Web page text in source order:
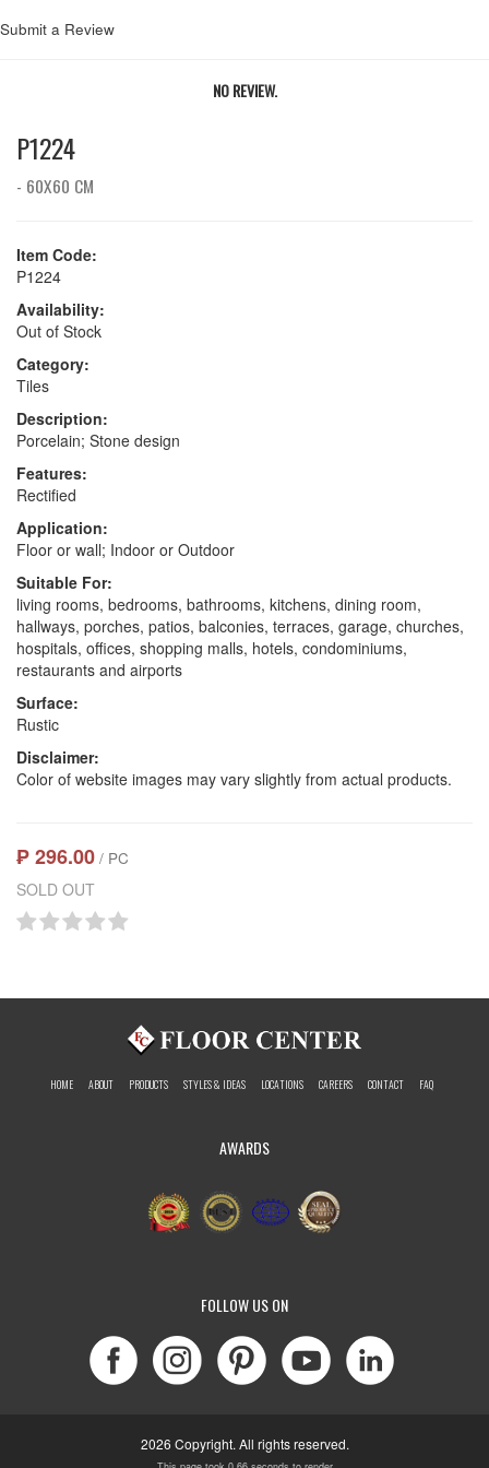
Submit a Review
NO REVIEW.
P1224
- 60X60 CM
Item Code:
P1224
Availability:
Out of Stock
Category:
Tiles
Description:
Porcelain; Stone design
Features:
Rectified
Application:
Floor or wall; Indoor or Outdoor
Suitable For:
living rooms, bedrooms, bathrooms, kitchens, dining room,
hallways, porches, patios, balconies, terraces, garage, churches,
hospitals, offices, shopping malls, hotels, condominiums,
restaurants and airports
Surface:
Rustic
Disclaimer:
Color of website images may vary slightly from actual products.
₱ 296.00 / PC
SOLD OUT
HOME ABOUT PRODUCTS STYLES & IDEAS LOCATIONS CAREERS CONTACT FAQ
AWARDS
FOLLOW US ON
2026 Copyright. All rights reserved.